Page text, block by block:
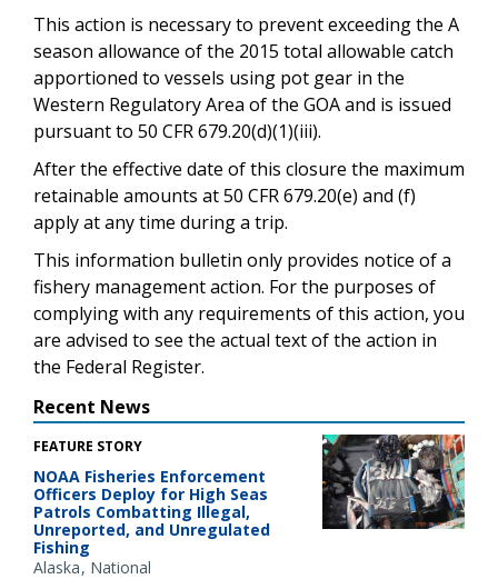
This action is necessary to prevent exceeding the A
season allowance of the 2015 total allowable catch
apportioned to vessels using pot gear in the
Western Regulatory Area of the GOA and is issued
pursuant to 50 CFR 679.20(d)(1)(iii).
After the effective date of this closure the maximum
retainable amounts at 50 CFR 679.20(e) and (f)
apply at any time during a trip.
This information bulletin only provides notice of a
fishery management action. For the purposes of
complying with any requirements of this action, you
are advised to see the actual text of the action in
the Federal Register.
Recent News
FEATURE STORY
NOAA Fisheries Enforcement
Officers Deploy for High Seas
Patrols Combatting Illegal,
Unreported, and Unregulated
Fishing
Alaska National